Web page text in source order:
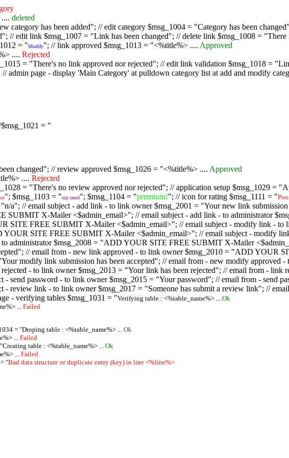
deleted
category has been added"; // edit category $msg_1004 = "Category has been
// edit link $msg_1007 = "Link has been changed"; // delete link $msg_1008 =
= "Modify"; // link approved $msg_1013 = "<%title%> .... Approved
.... Rejected
= "There's no link approved nor rejected"; // edit link validation $msg_1018 =
admin page - display 'Main Category' at pulldown category list at add and modify
= "
changed"; // review approved $msg_1026 = "<%title%> .... Approved
.... Rejected
= "There's no review approved nor rejected"; // application setup $msg_1029 =
"; $msg_1103 = "top rated"; $msg_1104 = "premium!"; // icon for rating $msg_1111 = "
"n/a"; // email subject - add link - to link owner $msg_2001 = "Your new link
X-Mailer <$admin_email>"; // email subject - add link - to administrator
SITE FREE SUBMIT X-Mailer <$admin_email>"; // email subject - modify link -
SITE FREE SUBMIT X-Mailer <$admin_email>"; // email subject - modify
administrator $msg_2008 = "ADD YOUR SITE FREE SUBMIT X-Mailer
// email from - new link approved - to link owner $msg_2010 = "ADD
modify link submission has been accepted"; // email from - new modify
- to link owner $msg_2013 = "Your link has been rejected"; // email from -
- send password - to link owner $msg_2015 = "Your password"; // email from -
- review link - to link owner $msg_2017 = "Someone has submit a review link"; //
- verifying tables $msg_1031 = "Verifying table : <%table_name%> ... Ok
... Failed
= "Droping table : <%table_name%> ... Ok
... Failed
Creating table : <%table_name%> ... Ok
... Failed
"Bad data structure or duplicate entry (key) in line <%line%>